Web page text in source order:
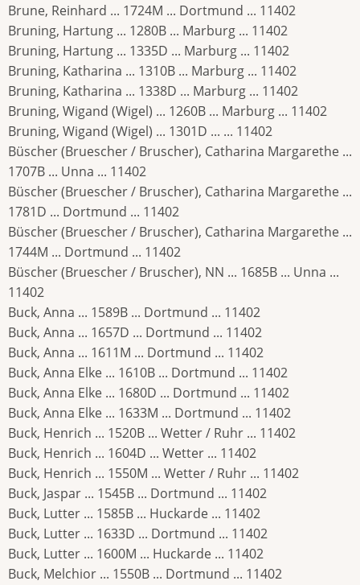
Brune, Reinhard ... 1724M ... Dortmund ... 11402
Bruning, Hartung ... 1280B ... Marburg ... 11402
Bruning, Hartung ... 1335D ... Marburg ... 11402
Bruning, Katharina ... 1310B ... Marburg ... 11402
Bruning, Katharina ... 1338D ... Marburg ... 11402
Bruning, Wigand (Wigel) ... 1260B ... Marburg ... 11402
Bruning, Wigand (Wigel) ... 1301D ... ... 11402
Büscher (Bruescher / Bruscher), Catharina Margarethe ...
1707B ... Unna ... 11402
Büscher (Bruescher / Bruscher), Catharina Margarethe ...
1781D ... Dortmund ... 11402
Büscher (Bruescher / Bruscher), Catharina Margarethe ...
1744M ... Dortmund ... 11402
Büscher (Bruescher / Bruscher), NN ... 1685B ... Unna ...
11402
Buck, Anna ... 1589B ... Dortmund ... 11402
Buck, Anna ... 1657D ... Dortmund ... 11402
Buck, Anna ... 1611M ... Dortmund ... 11402
Buck, Anna Elke ... 1610B ... Dortmund ... 11402
Buck, Anna Elke ... 1680D ... Dortmund ... 11402
Buck, Anna Elke ... 1633M ... Dortmund ... 11402
Buck, Henrich ... 1520B ... Wetter / Ruhr ... 11402
Buck, Henrich ... 1604D ... Wetter ... 11402
Buck, Henrich ... 1550M ... Wetter / Ruhr ... 11402
Buck, Jaspar ... 1545B ... Dortmund ... 11402
Buck, Lutter ... 1585B ... Huckarde ... 11402
Buck, Lutter ... 1633D ... Dortmund ... 11402
Buck, Lutter ... 1600M ... Huckarde ... 11402
Buck, Melchior ... 1550B ... Dortmund ... 11402